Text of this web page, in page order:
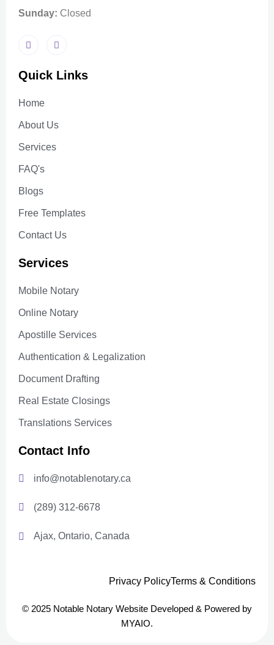
Sunday: Closed
Quick Links
Home
About Us
Services
FAQ's
Blogs
Free Templates
Contact Us
Services
Mobile Notary
Online Notary
Apostille Services
Authentication & Legalization
Document Drafting
Real Estate Closings
Translations Services
Contact Info
info@notablenotary.ca
(289) 312-6678
Ajax, Ontario, Canada
© 2025 Notable Notary Website Developed & Powered by
MYAIO.
Privacy PolicyTerms & Conditions